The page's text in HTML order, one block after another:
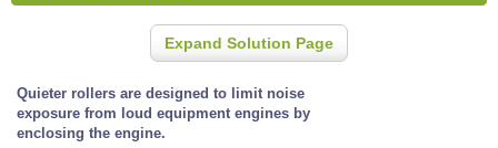
Expand Solution Page
Quieter rollers are designed to limit noise
exposure from loud equipment engines by
enclosing the engine.